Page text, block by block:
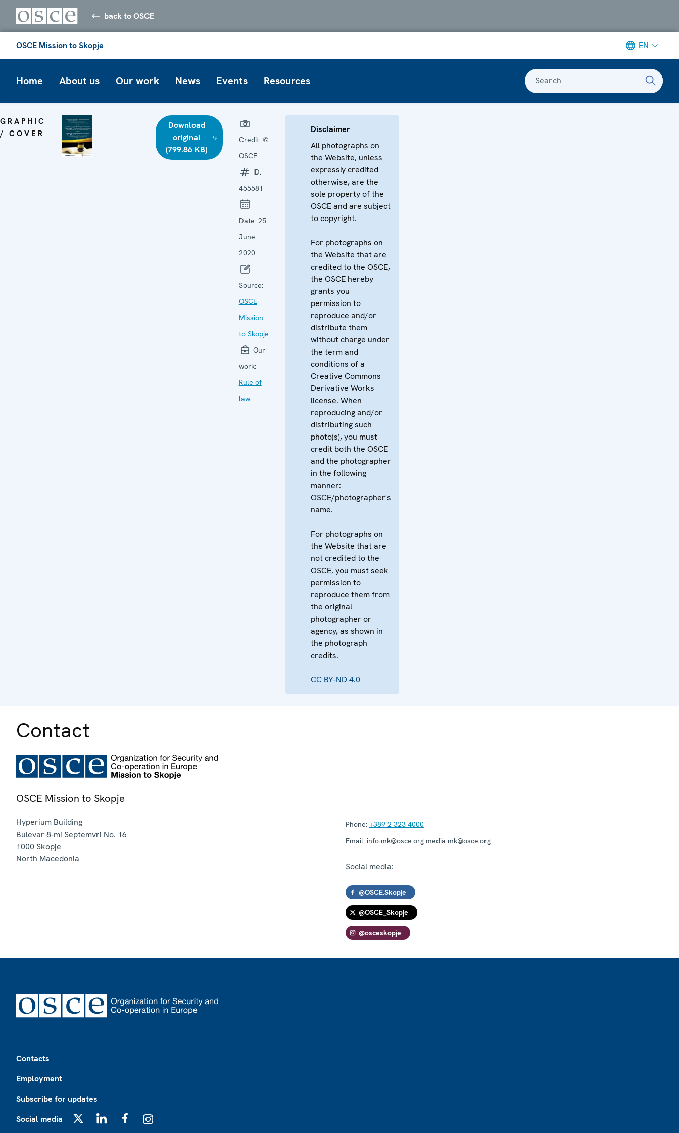
back to OSCE
OSCE Mission to Skopje EN
Home About us Our work News Events Resources Search
GRAPHIC
/ COVER
Download
original
(799.86 KB)
Credit: ©
OSCE
ID:
455581
Date: 25
June
2020
Source:
OSCE
Mission
to Skopje
Our
work:
Rule of
law
Disclaimer
All photographs on
the Website, unless
expressly credited
otherwise, are the
sole property of the
OSCE and are subject
to copyright.
For photographs on
the Website that are
credited to the OSCE,
the OSCE hereby
grants you
permission to
reproduce and/or
distribute them
without charge under
the term and
conditions of a
Creative Commons
Derivative Works
license. When
reproducing and/or
distributing such
photo(s), you must
credit both the OSCE
and the photographer
in the following
manner:
OSCE/photographer's
name.
For photographs on
the Website that are
not credited to the
OSCE, you must seek
permission to
reproduce them from
the original
photographer or
agency, as shown in
the photograph
credits.
CC BY-ND 4.0
Contact
OSCE Mission to Skopje
Hyperium Building
Bulevar 8-mi Septemvri No. 16
1000 Skopje
North Macedonia
Phone: +389 2 323 4000
Email: info-mk@osce.org media-mk@osce.org
Social media:
@OSCE.Skopje
@OSCE_Skopje
@osceskopje
Contacts
Employment
Subscribe for updates
Social media